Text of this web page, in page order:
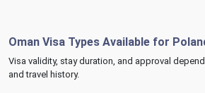
Oman Visa Types Available for
Visa validity, stay duration, and approval
and travel history.